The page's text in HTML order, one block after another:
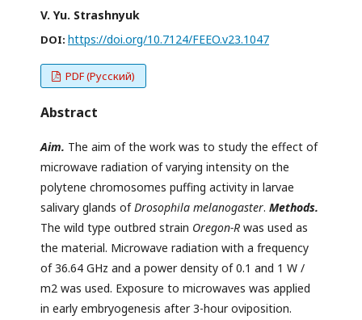
V. Yu. Strashnyuk
DOI: https://doi.org/10.7124/FEEO.v23.1047
PDF (Русский)
Abstract
Aim. The aim of the work was to study the effect of
microwave radiation of varying intensity on the
polytene chromosomes puffing activity in larvae
salivary glands ofDrosophila melanogaster. Methods.
The wild type outbred strain Oregon-R was used as
the material. Microwave radiation with a frequency
of 36.64 GHz and a power density of 0.1 and 1 W /
m2 was used. Exposure to microwaves was applied
in early embryogenesis after 3-hour oviposition.